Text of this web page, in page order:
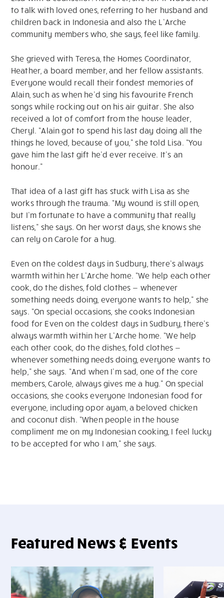
to talk with loved ones, referring to her husband and
children back in Indonesia and also the L’Arche
community members who, she says, feel like family.
She grieved with Teresa, the Homes Coordinator,
Heather, a board member, and her fellow assistants.
Everyone would recall their fondest memories of
Alain, such as when he’d sing his favourite French
songs while rocking out on his air guitar. She also
received a lot of comfort from the house leader,
Cheryl. “Alain got to spend his last day doing all the
things he loved, because of you,” she told Lisa. “You
gave him the last gift he’d ever receive. It’s an
honour.”
That idea of a last gift has stuck with Lisa as she
works through the trauma. “My wound is still open,
but I’m fortunate to have a community that really
listens,” she says. On her worst days, she knows she
can rely on Carole for a hug.
Even on the coldest days in Sudbury, there’s always
warmth within her L’Arche home. “We help each other
cook, do the dishes, fold clothes — whenever
something needs doing, everyone wants to help,” she
says. “On special occasions, she cooks Indonesian
food for Even on the coldest days in Sudbury, there’s
always warmth within her L’Arche home. “We help
each other cook, do the dishes, fold clothes —
whenever something needs doing, everyone wants to
help,” she says. “And when I’m sad, one of the core
members, Carole, always gives me a hug.” On special
occasions, she cooks everyone Indonesian food for
everyone, including opor ayam, a beloved chicken
and coconut dish. “When people in the house
compliment me on my Indonesian cooking, I feel lucky
to be accepted for who I am,” she says.
Featured News & Events